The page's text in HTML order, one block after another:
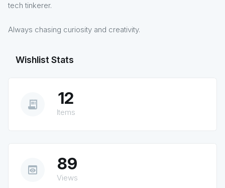
tech tinkerer.
Always chasing curiosity and creativity.
Wishlist Stats
receipt_long 12
Items
preview 89
Views